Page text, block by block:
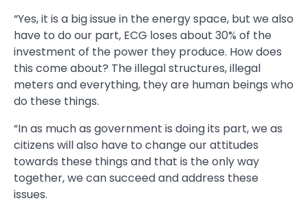
“Yes, it is a big issue in the energy space, but we also
have to do our part, ECG loses about 30% of the
investment of the power they produce. How does
this come about? The illegal structures, illegal
meters and everything, they are human beings who
do these things.
“In as much as government is doing its part, we as
citizens will also have to change our attitudes
towards these things and that is the only way
together, we can succeed and address these
issues.